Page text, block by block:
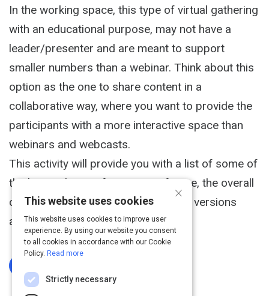
In the working space, this type of virtual gathering
with an educational purpose, may not have a
leader/presenter and are meant to support
smaller numbers than a webinar. Think about this
option as the one to share content in a
collaborative way, where you want to provide the
participants with a more interactive space than
webinars and webcasts.
This activity will provide you with a list of some of
the best video conferencing software, the overall
capabilities description, and the free versions
available.
×
This website uses cookies
This website uses cookies to improve user
experience. By using our website you consent
to all cookies in accordance with our Cookie
Policy. Read more
Strictly necessary